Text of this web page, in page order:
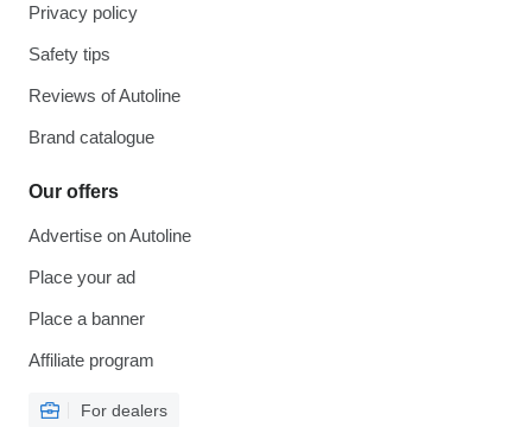
Privacy policy
Safety tips
Reviews of Autoline
Brand catalogue
Our offers
Advertise on Autoline
Place your ad
Place a banner
Affiliate program
For dealers